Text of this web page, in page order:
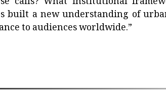
a new understanding of
to audiences worldwide.”